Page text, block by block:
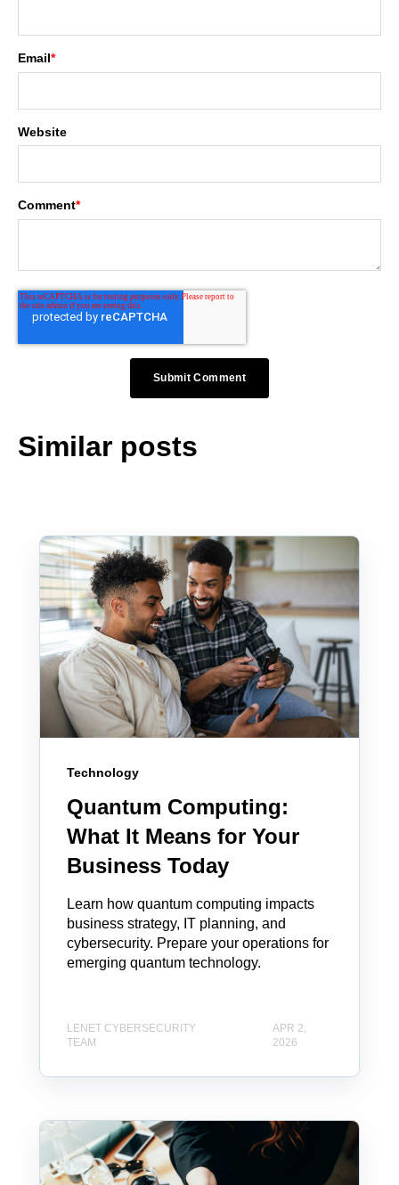
Email*
Website
Comment*
Similar posts
Technology
Quantum Computing:
What It Means for Your
Business Today
Learn how quantum computing impacts
business strategy, IT planning, and
cybersecurity. Prepare your operations for
emerging quantum technology.
LENET CYBERSECURITY
TEAM
APR 2,
2026